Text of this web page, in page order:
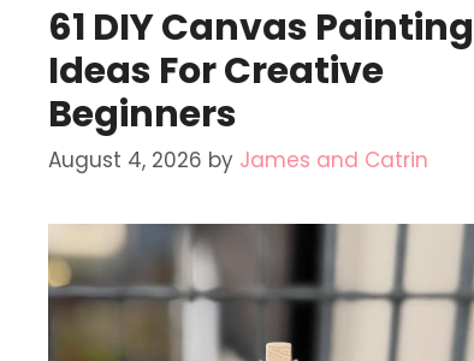
61 DIY Canvas Painting
Ideas For Creative
Beginners
August 4, 2026 by James and Catrin